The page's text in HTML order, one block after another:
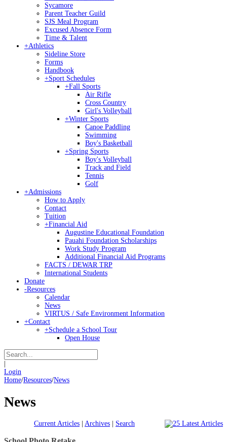
Sycamore
Parent Teacher Guild
SJS Meal Program
Excused Absence Form
Time & Talent
+Athletics
Sideline Store
Forms
Handbook
+Sport Schedules
+Fall Sports
Air Rifle
Cross Country
Girl's Volleyball
+Winter Sports
Canoe Paddling
Swimming
Boy's Basketball
+Spring Sports
Boy's Volleyball
Track and Field
Tennis
Golf
+Admissions
How to Apply
Contact
Tuition
+Financial Aid
Augustine Educational Foundation
Pauahi Foundation Scholarships
Work Study Program
Additional Financial Aid Programs
FACTS / DEWAR TRP
International Students
Donate
-Resources
Calendar
News
VIRTUS / Safe Environment Information
+Contact
+Schedule a School Tour
Open House
Login
Home/Resources/News
News
Current Articles | Archives | Search